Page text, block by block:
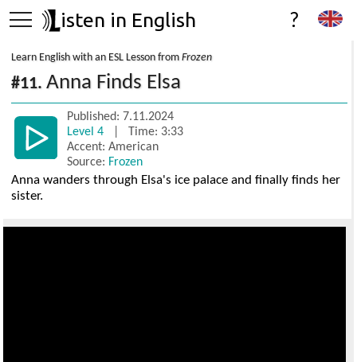
isten in English ?
Learn English with an ESL Lesson fromFrozen
#11.Anna Finds Elsa
Published: 7.11.2024
Level 4
| Time: 3:33
Accent: American
Source: Frozen
Anna wanders through Elsa's ice palace and finally finds her
sister.